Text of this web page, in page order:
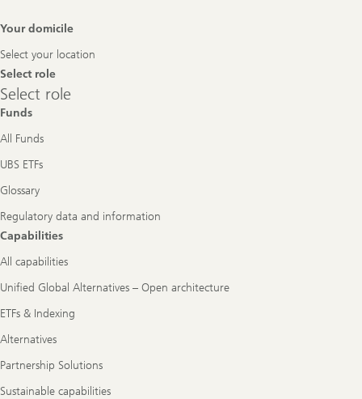
Footer
Your domicile
Select your location
Select role
Select
role
Select role
Funds
All Funds
UBS ETFs
Glossary
Regulatory data and information
Capabilities
All capabilities
Unified Global Alternatives – Open architecture
ETFs & Indexing
Alternatives
Partnership Solutions
Sustainable capabilities